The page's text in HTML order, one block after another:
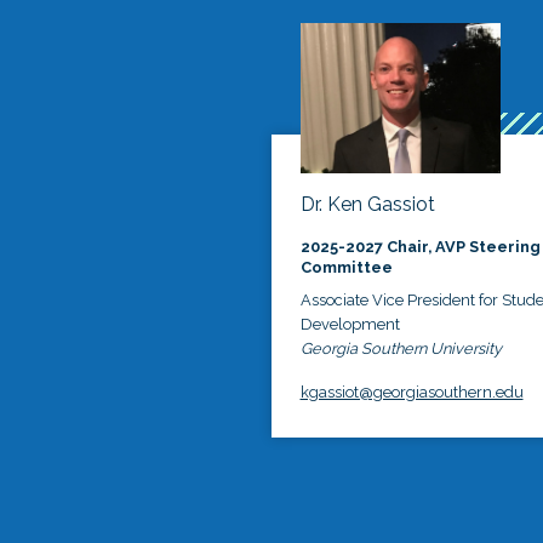
Dr. Ken Gassiot
2025-2027 Chair, AVP Steering
Committee
Associate Vice President for
Development
Georgia Southern University
kgassiot@georgiasouthern.edu